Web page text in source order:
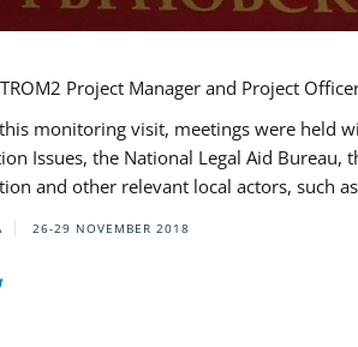
Project Manager and Project
monitoring visit, meetings were held
Issues, the National Legal Aid
and other relevant local actors, such
26-29 NOVEMBER 2018